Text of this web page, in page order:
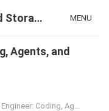
TeraBox Blog | 1TB Free Cloud Storage & All-in-One AI Space MENU
Agents, and
Coding, Agents, and Autonomy